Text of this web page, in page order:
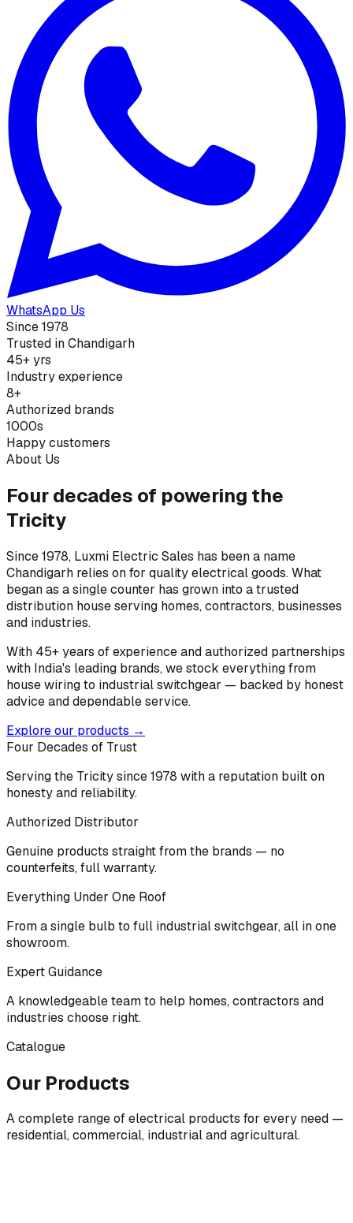
WhatsApp Us
Since 1978
Trusted in Chandigarh
45+ yrs
Industry experience
8+
Authorized brands
1000s
Happy customers
About Us
Four decades of powering the
Tricity
Since 1978, Luxmi Electric Sales has been a name
Chandigarh relies on for quality electrical goods. What
began as a single counter has grown into a trusted
distribution house serving homes, contractors, businesses
and industries.
With 45+ years of experience and authorized partnerships
with India's leading brands, we stock everything from
house wiring to industrial switchgear — backed by honest
advice and dependable service.
Explore our products →
Four Decades of Trust
Serving the Tricity since 1978 with a reputation built on
honesty and reliability.
Authorized Distributor
Genuine products straight from the brands — no
counterfeits, full warranty.
Everything Under One Roof
From a single bulb to full industrial switchgear, all in one
showroom.
Expert Guidance
A knowledgeable team to help homes, contractors and
industries choose right.
Catalogue
Our Products
A complete range of electrical products for every need —
residential, commercial, industrial and agricultural.